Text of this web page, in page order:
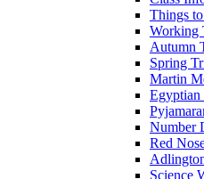
Things
Working
Autumn
Spring
Martin
Egyptian
Number
Red
Science